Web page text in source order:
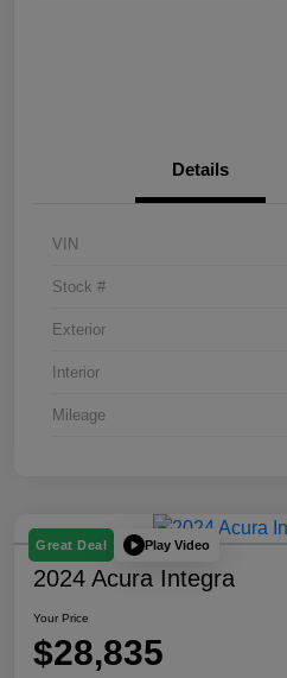
Details
VIN
Stock #
Exterior
Interior
Mileage
Great Deal Play Video
2024 Acura Integra
Your Price
$28,835